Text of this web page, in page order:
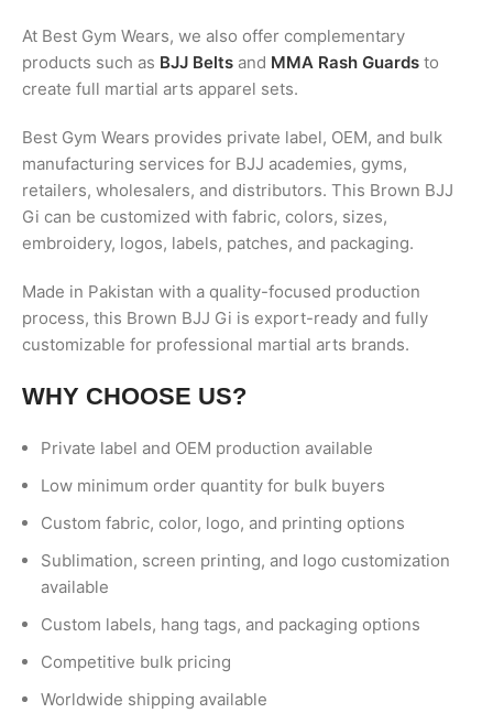
At Best Gym Wears, we also offer complementary
products such as BJJ Belts and MMA Rash Guards to
create full martial arts apparel sets.
Best Gym Wears provides private label, OEM, and bulk
manufacturing services for BJJ academies, gyms,
retailers, wholesalers, and distributors. This Brown BJJ
Gi can be customized with fabric, colors, sizes,
embroidery, logos, labels, patches, and packaging.
Made in Pakistan with a quality-focused production
process, this Brown BJJ Gi is export-ready and fully
customizable for professional martial arts brands.
WHY CHOOSE US?
Private label and OEM production available
Low minimum order quantity for bulk buyers
Custom fabric, color, logo, and printing options
Sublimation, screen printing, and logo customization
available
Custom labels, hang tags, and packaging options
Competitive bulk pricing
Worldwide shipping available